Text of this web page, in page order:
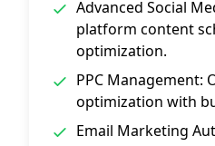
Advanced Social
platform content
optimization.
PPC Management:
optimization with
Email Marketing